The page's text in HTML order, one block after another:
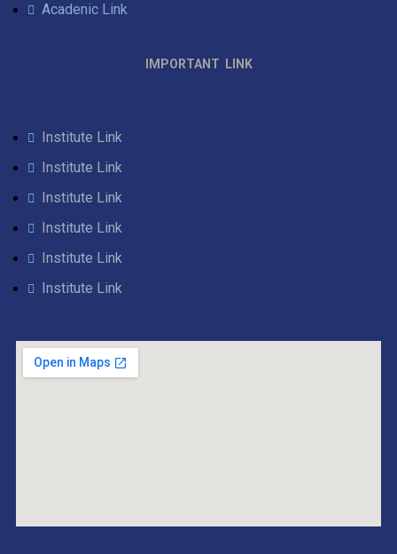
Acadenic Link
IMPORTANT LINK
Institute Link
Institute Link
Institute Link
Institute Link
Institute Link
Institute Link